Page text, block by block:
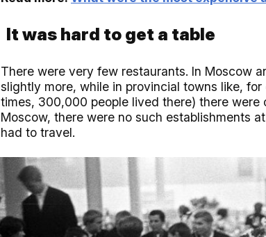
It was hard to get a table
There were very few restaurants. In Moscow
slightly more, while in provincial towns like,
times, 300,000 people lived there) there were
Moscow, there were no such establishments
had to travel.